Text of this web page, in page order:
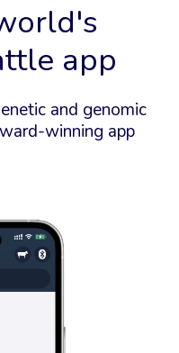
app
and genomic
winning app